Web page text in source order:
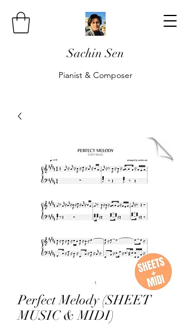
Sachin Sen
Pianist & Composer
Perfect Melody (SHEET
MUSIC & MIDI)